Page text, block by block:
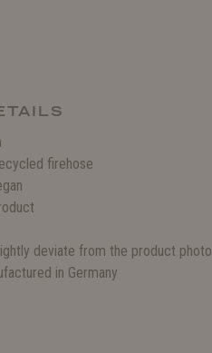
firehose
deviate from the product photo
in Germany